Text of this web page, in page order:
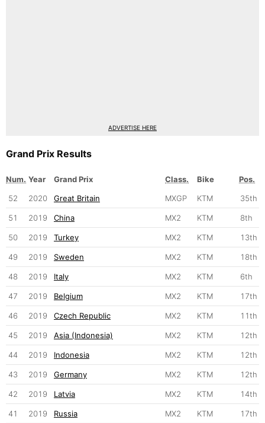
ADVERTISE HERE
Grand Prix Results
Num. Year Grand Prix Class. Bike
Pos.
52
2020 Great Britain MXGP KTM 35th
51 2019 China MX2 KTM 8th
50 2019 Turkey MX2 KTM 13th
49 2019 Sweden MX2 KTM 18th
48 2019 Italy MX2 KTM 6th
47 2019 Belgium MX2 KTM 17th
46 2019 Czech Republic MX2 KTM 11th
45 2019 Asia (Indonesia) MX2 KTM 12th
44 2019 Indonesia MX2 KTM 12th
43 2019 Germany MX2 KTM 12th
42 2019 Latvia MX2 KTM 14th
41 2019 Russia MX2 KTM 17th